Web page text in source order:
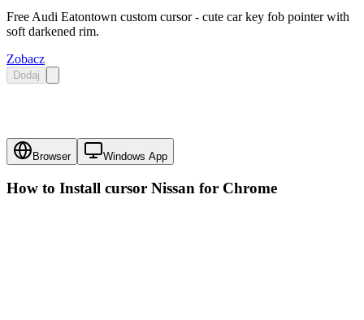
Free Audi Eatontown custom cursor - cute car key fob pointer with
soft darkened rim.
Zobacz
Dodaj
Browser Windows App
How to Install cursor Nissan for Chrome